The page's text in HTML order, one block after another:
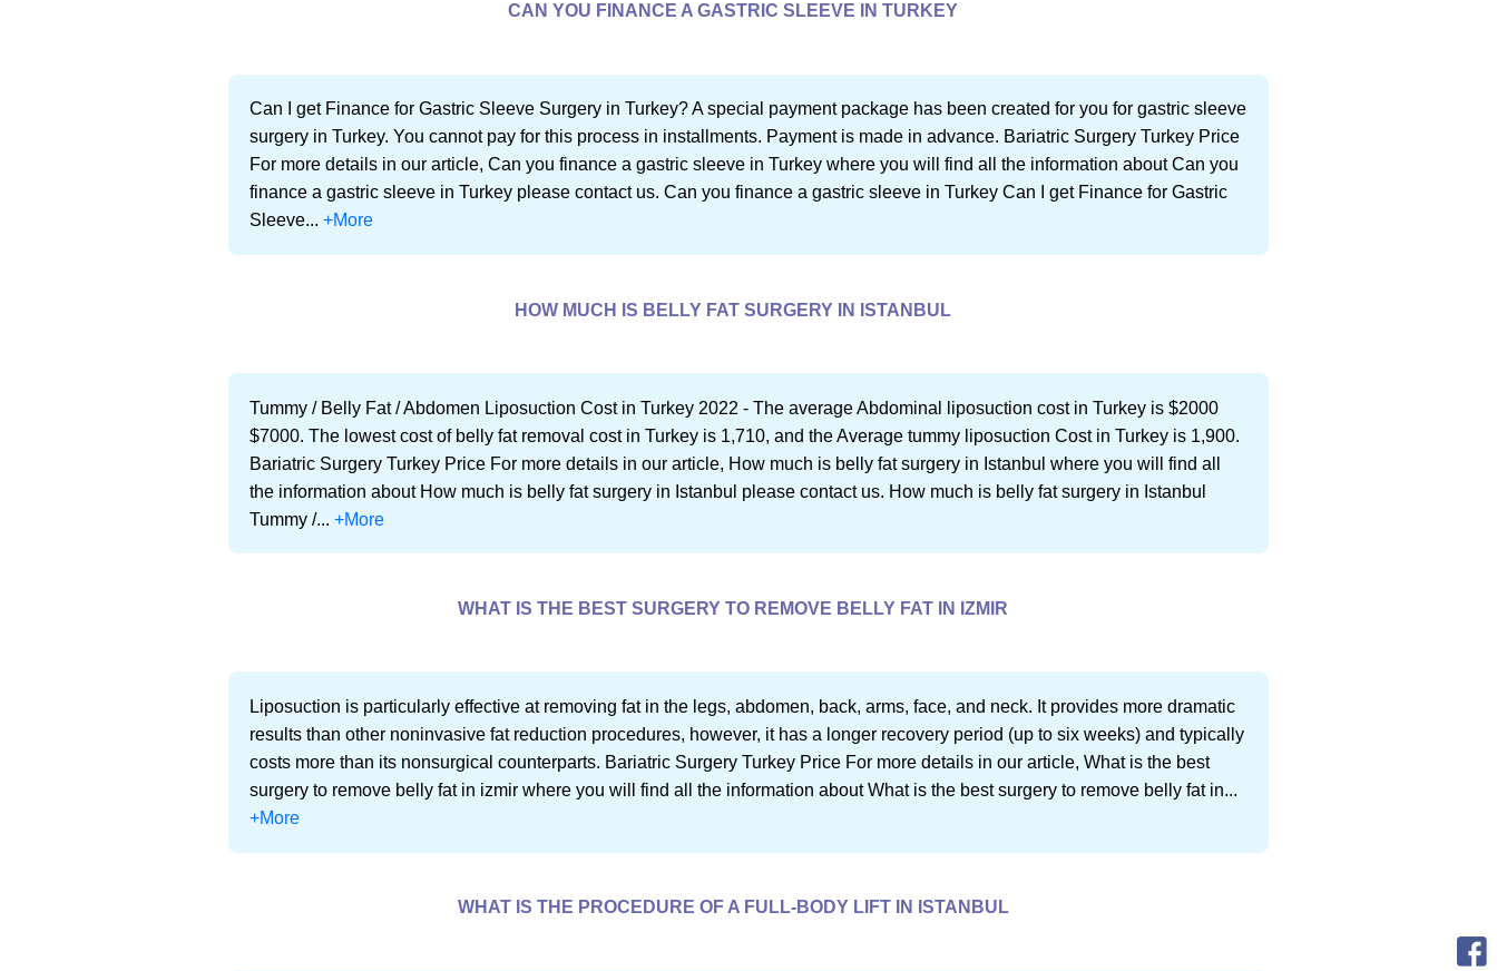
CAN YOU FINANCE A GASTRIC SLEEVE IN TURKEY
Can I get Finance for Gastric Sleeve Surgery in Turkey? A special payment package has been created for you for gastric sleeve
surgery in Turkey. You cannot pay for this process in installments. Payment is made in advance. Bariatric Surgery Turkey Price
For more details in our article, Can you finance a gastric sleeve in Turkey where you will find all the information about Can you
finance a gastric sleeve in Turkey please contact us. Can you finance a gastric sleeve in Turkey Can I get Finance for Gastric
Sleeve...+More
HOW MUCH IS BELLY FAT SURGERY IN ISTANBUL
Tummy / Belly Fat / Abdomen Liposuction Cost in Turkey 2022 - The average Abdominal liposuction cost in Turkey is $2000 
$7000. The lowest cost of belly fat removal cost in Turkey is 1,710, and the Average tummy liposuction Cost in Turkey is 1,900.
Bariatric Surgery Turkey Price For more details in our article, How much is belly fat surgery in Istanbul where you will find all
the information about How much is belly fat surgery in Istanbul please contact us. How much is belly fat surgery in Istanbul
Tummy /...+More
WHAT IS THE BEST SURGERY TO REMOVE BELLY FAT IN IZMIR
Liposuction is particularly effective at removing fat in the legs, abdomen, back, arms, face, and neck. It provides more dramatic
results than other noninvasive fat reduction procedures, however, it has a longer recovery period (up to six weeks) and typically
costs more than its nonsurgical counterparts. Bariatric Surgery Turkey Price For more details in our article, What is the best
surgery to remove belly fat in izmir where you will find all the information about What is the best surgery to remove belly fat in...
+More
WHAT IS THE PROCEDURE OF A FULL-BODY LIFT IN ISTANBUL